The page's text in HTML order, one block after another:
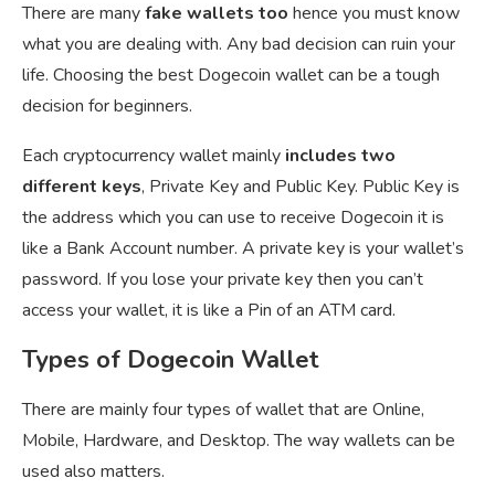
There are manyfake wallets too hence you must know
what you are dealing with. Any bad decision can ruin your
life. Choosing the best Dogecoin wallet can be a tough
decision for beginners.
Each cryptocurrency wallet mainly includes two
different keys, Private Key and Public Key. Public Key is
the address which you can use to receive Dogecoin it is
like a Bank Account number. A private key is your wallet’s
password. If you lose your private key then you can’t
access your wallet, it is like a Pin of an ATM card.
Types of Dogecoin Wallet
There are mainly four types of wallet that are Online,
Mobile, Hardware, and Desktop. The way wallets can be
used also matters.